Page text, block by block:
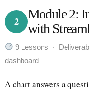
2
Module 2:
with
9 Lessons ·
dashboard
A chart answers a